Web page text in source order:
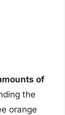
of
the
orange